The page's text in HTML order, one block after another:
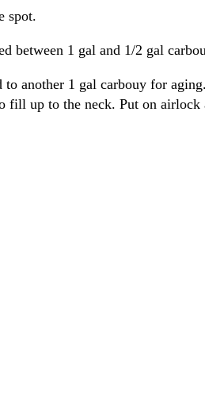
spot.
between 1 gal and 1/2 gal
to another 1 gal carbouy for
fill up to the neck. Put on airlock